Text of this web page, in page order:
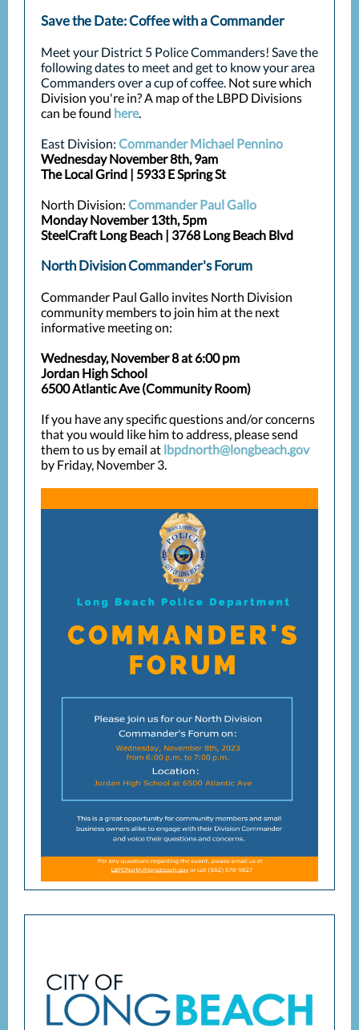
Save the Date: Coffee with a Commander
Meet your District 5 Police Commanders! Save the
following dates to meet and get to know your area
Commanders over a cup of coffee. Not sure which
Division you're in? A map of the LBPD Divisions
can be found here.
East Division: Commander Michael Pennino
Wednesday November 8th, 9am
The Local Grind | 5933 E Spring St
North Division: Commander Paul Gallo
Monday November 13th, 5pm
SteelCraft Long Beach | 3768 Long Beach Blvd
North Division Commander's Forum
Commander Paul Gallo invites North Division
community members to join him at the next
informative meeting on:
Wednesday, November 8 at 6:00 pm
Jordan High School
6500 Atlantic Ave (Community Room)
If you have any specific questions and/or concerns
that you would like him to address, please send
them to us by email at lbpdnorth@longbeach.gov
by Friday, November 3.